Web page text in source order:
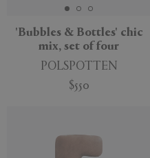
'Bubbles & Bottles' chic
mix, set of four
POLSPOTTEN
$550